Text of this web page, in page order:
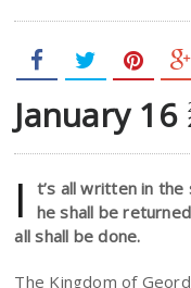
January 16
I
t’s all written in the
he shall be
all shall be done.
The Kingdom of